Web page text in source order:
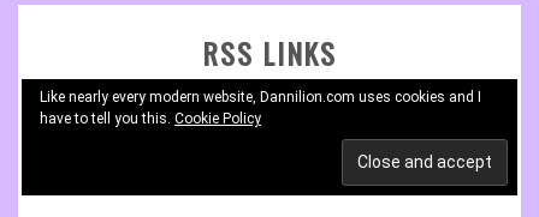
RSS LINKS
RSS – Posts
Like nearly every modern website, Dannilion.com uses cookies and I
have to tell you this. Cookie Policy